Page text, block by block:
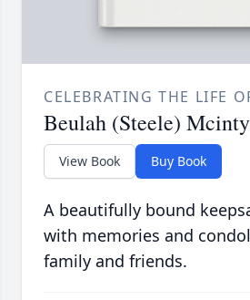
CELEBRATING THE LIFE
Beulah (Steele)
View Book Buy Book
A beautifully bound
with memories and
family and friends.